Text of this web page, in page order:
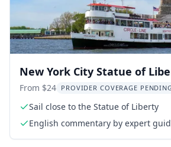
New York City Statue of
Cruise
From $24 PROVIDER COVERAGE
Sail close to the Statue of Liberty
English commentary by expert